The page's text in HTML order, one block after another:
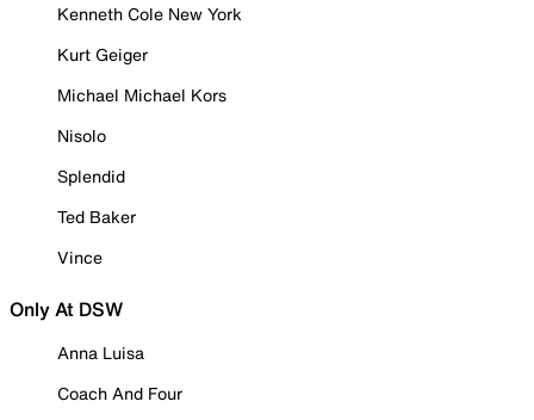
Kenneth Cole New York
Kurt Geiger
Michael Michael Kors
Nisolo
Splendid
Ted Baker
Vince
Only At DSW
Anna Luisa
Coach And Four